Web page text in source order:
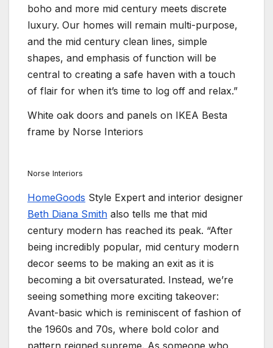
boho and more mid century meets discrete
luxury. Our homes will remain multi-purpose,
and the mid century clean lines, simple
shapes, and emphasis of function will be
central to creating a safe haven with a touch
of flair for when it’s time to log off and relax.”
White oak doors and panels on IKEA Besta
frame by Norse Interiors
Norse Interiors
HomeGoods Style Expert and interior designer
Beth Diana Smith also tells me that mid
century modern has reached its peak. “After
being incredibly popular, mid century modern
decor seems to be making an exit as it is
becoming a bit oversaturated. Instead, we’re
seeing something more exciting takeover:
Avant-basic which is reminiscent of fashion of
the 1960s and 70s, where bold color and
pattern reigned supreme. As someone who